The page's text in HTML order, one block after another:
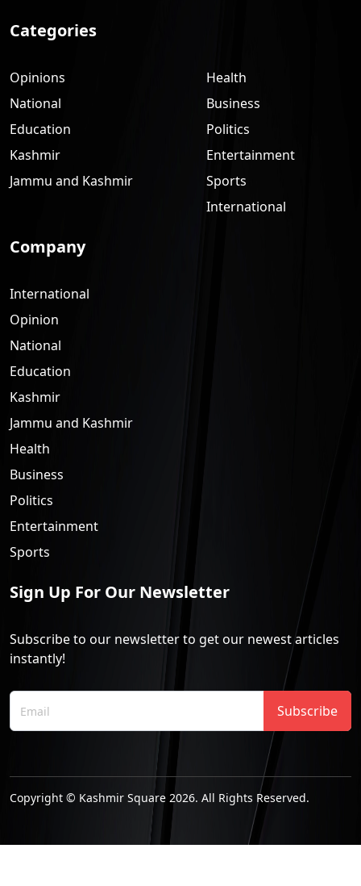
Categories
Opinions
National
Education
Kashmir
Jammu and Kashmir
Health
Business
Politics
Entertainment
Sports
International
Company
International
Opinion
National
Education
Kashmir
Jammu and Kashmir
Health
Business
Politics
Entertainment
Sports
Sign Up For Our Newsletter
Subscribe to our newsletter to get our newest articles
instantly!
Subscribe
Copyright © Kashmir Square 2026. All Rights Reserved.